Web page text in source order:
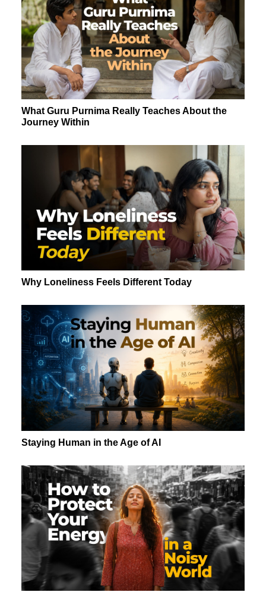
What Guru Purnima Really Teaches About the
Journey Within
Why Loneliness Feels Different Today
Staying Human in the Age of AI